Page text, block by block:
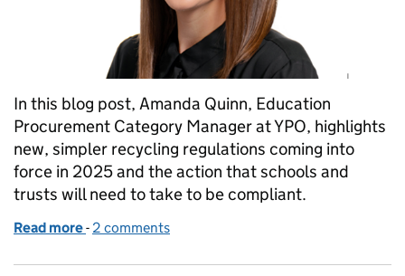
In this blog post, Amanda Quinn, Education
Procurement Category Manager at YPO, highlights
new, simpler recycling regulations coming into
force in 2025 and the action that schools and
trusts will need to take to be compliant.
Read more of Getting your school or trust ready for new
- 2 comments